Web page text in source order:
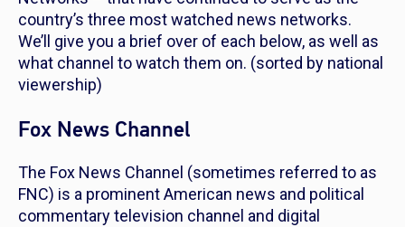
country’s three most watched news networks.
We’ll give you a brief over of each below, as well as
what channel to watch them on. (sorted by national
viewership)
Fox News Channel
The Fox News Channel (sometimes referred to as
FNC) is a prominent American news and political
commentary television channel and digital